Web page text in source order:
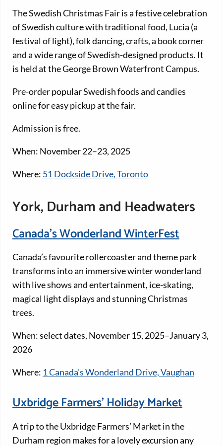
The Swedish Christmas Fair is a festive celebration
of Swedish culture with traditional food, Lucia (a
festival of light), folk dancing, crafts, a book corner
and a wide range of Swedish-designed products. It
is held at the George Brown Waterfront Campus.
Pre-order popular Swedish foods and candies
online for easy pickup at the fair.
Admission is free.
When: November 22–23, 2025
Where: 51 Dockside Drive, Toronto
York, Durham and Headwaters
Canada’s Wonderland WinterFest
Canada’s favourite rollercoaster and theme park
transforms into an immersive winter wonderland
with live shows and entertainment, ice-skating,
magical light displays and stunning Christmas
trees.
When: select dates, November 15, 2025–January 3,
2026
Where: 1 Canada's Wonderland Drive, Vaughan
Uxbridge Farmers’ Holiday Market
A trip to the Uxbridge Farmers’ Market in the
Durham region makes for a lovely excursion any